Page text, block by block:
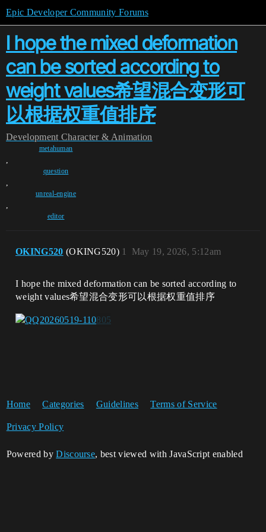
Epic Developer Community Forums
I hope the mixed deformation
can be sorted according to
weight values希望混合变形可
以根据权重值排序
Development Character & Animation
metahuman
,
question
,
unreal-engine
,
editor
OKING520 (OKING520) May 19, 2026, 5:12am
1
I hope the mixed deformation can be sorted according to
weight values希望混合变形可以根据权重值排序
Home Categories Guidelines Terms of Service
Privacy Policy
Powered byDiscourse, best viewed with JavaScript enabled